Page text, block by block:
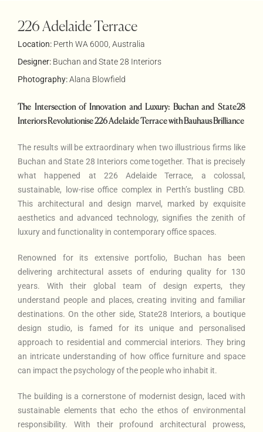
226 Adelaide Terrace
Location:Perth WA 6000, Australia
Designer: Buchan and State 28 Interiors
Photography:Alana Blowfield
The Intersection of Innovation and Luxury: Buchan and State28
Interiors Revolutionise 226 Adelaide Terrace with Bauhaus Brilliance
The results will be extraordinary when two illustrious firms like
Buchan and State 28 Interiors come together. That is precisely
what happened at 226 Adelaide Terrace, a colossal,
sustainable, low-rise office complex in Perth’s bustling CBD.
This architectural and design marvel, marked by exquisite
aesthetics and advanced technology, signifies the zenith of
luxury and functionality in contemporary office spaces.
Renowned for its extensive portfolio, Buchan has been
delivering architectural assets of enduring quality for 130
years. With their global team of design experts, they
understand people and places, creating inviting and familiar
destinations. On the other side, State28 Interiors, a boutique
design studio, is famed for its unique and personalised
approach to residential and commercial interiors. They bring
an intricate understanding of how office furniture and space
can impact the psychology of the people who inhabit it.
The building is a cornerstone of modernist design, laced with
sustainable elements that echo the ethos of environmental
responsibility. With their profound architectural prowess,